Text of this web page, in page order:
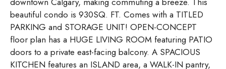
beautiful condo is 930SQ. FT. Comes with a TITLED
PARKING and STORAGE UNIT! OPEN-CONCEPT
floor plan has a HUGE LIVING ROOM featuring PATIO
doors to a private east-facing balcony. A SPACIOUS
KITCHEN features an ISLAND area, a WALK-IN pantry,